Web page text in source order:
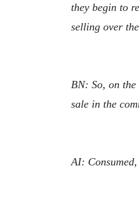
they begin to
selling over
BN: So, on
sale in the
AI: